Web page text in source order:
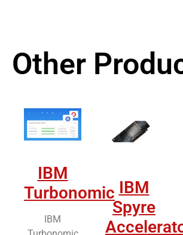
Other
IBM
Turbonomic
IBM
IBM
Spyre